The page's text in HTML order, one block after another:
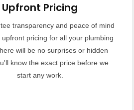
Upfront Pricing
transparency and peace of mind
upfront pricing for all your plumbing
will be no surprises or hidden
know the exact price before we
start any work.